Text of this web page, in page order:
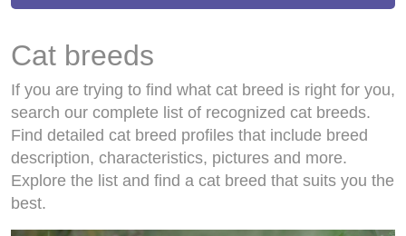
Cat breeds
If you are trying to find what cat breed is right for you,
search our complete list of recognized cat breeds.
Find detailed cat breed profiles that include breed
description, characteristics, pictures and more.
Explore the list and find a cat breed that suits you the
best.